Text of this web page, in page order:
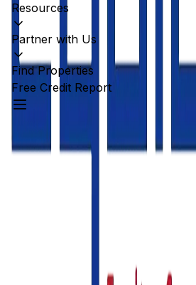
Resources
Partner with Us
Find Properties
Free Credit Report